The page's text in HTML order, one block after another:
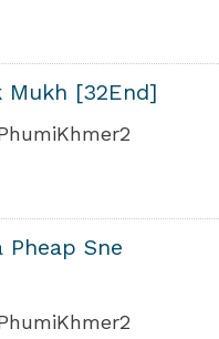
Mukh [32End]
Pheap Sne